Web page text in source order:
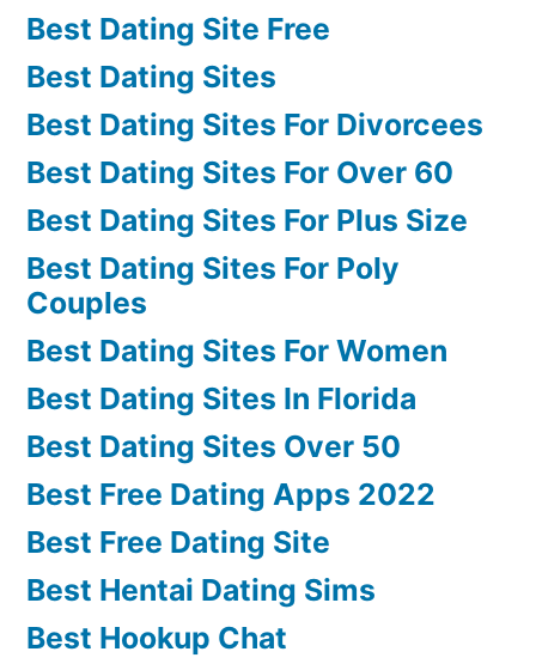
Best Dating Site Free
Best Dating Sites
Best Dating Sites For Divorcees
Best Dating Sites For Over 60
Best Dating Sites For Plus Size
Best Dating Sites For Poly
Couples
Best Dating Sites For Women
Best Dating Sites In Florida
Best Dating Sites Over 50
Best Free Dating Apps 2022
Best Free Dating Site
Best Hentai Dating Sims
Best Hookup Chat